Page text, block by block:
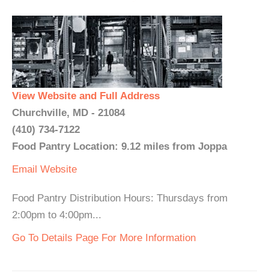
View Website and Full Address
Churchville, MD - 21084
(410) 734-7122
Food Pantry Location: 9.12 miles from Joppa
Email Website
Food Pantry Distribution Hours: Thursdays from
2:00pm to 4:00pm...
Go To Details Page For More Information